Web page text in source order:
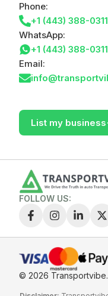
Phone:
+1 (443) 388-0311
WhatsApp:
+1 (443) 388-0311
Email:
List my business
FOLLOW US:
© 2026 Transportvibe.